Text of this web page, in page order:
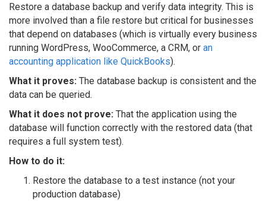
Restore a database backup and verify data integrity. This is
more involved than a file restore but critical for businesses
that depend on databases (which is virtually every business
running WordPress, WooCommerce, a CRM, or an
accounting application like QuickBooks).
What it proves: The database backup is consistent and the
data can be queried.
What it does not prove: That the application using the
database will function correctly with the restored data (that
requires a full system test).
How to do it:
Restore the database to a test instance (not your
production database)